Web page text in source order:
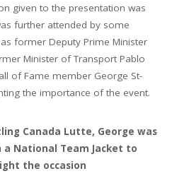
given to the presentation was
further attended by some
former Deputy Prime Minister
Minister of Transport Pablo
of Fame member George St-
the importance of the event.
Canada Lutte, George was
National Team Jacket to
the occasion